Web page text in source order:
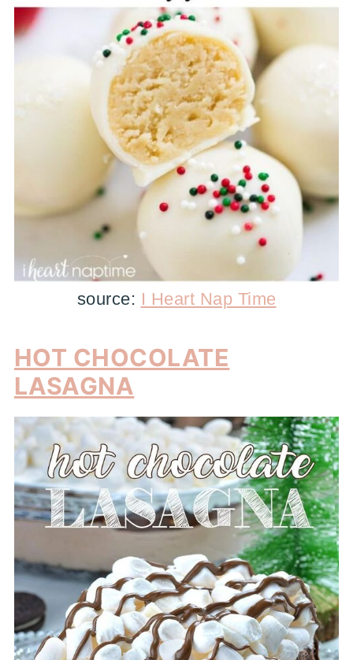
source: I Heart Nap Time
HOT CHOCOLATE
LASAGNA